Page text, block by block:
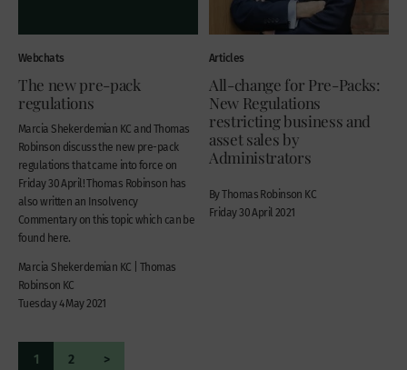
Webchats
The new pre-pack
regulations
Marcia Shekerdemian KC and Thomas
Robinson discuss the new pre-pack
regulations that came into force on
Friday 30 April! Thomas Robinson has
also written an Insolvency
Commentary on this topic which can be
found here.
Marcia Shekerdemian KC | Thomas
Robinson KC
Tuesday 4 May 2021
Articles
All-change for Pre-Packs:
New Regulations
restricting business and
asset sales by
Administrators
By Thomas Robinson KC
Friday 30 April 2021
1 2 >